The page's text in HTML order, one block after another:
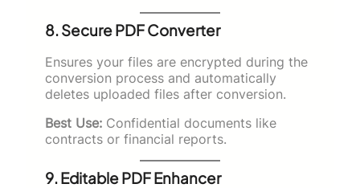
8. Secure PDF Converter
Ensures your files are encrypted during the
conversion process and automatically
deletes uploaded files after conversion.
Best Use: Confidential documents like
contracts or financial reports.
9. Editable PDF Enhancer